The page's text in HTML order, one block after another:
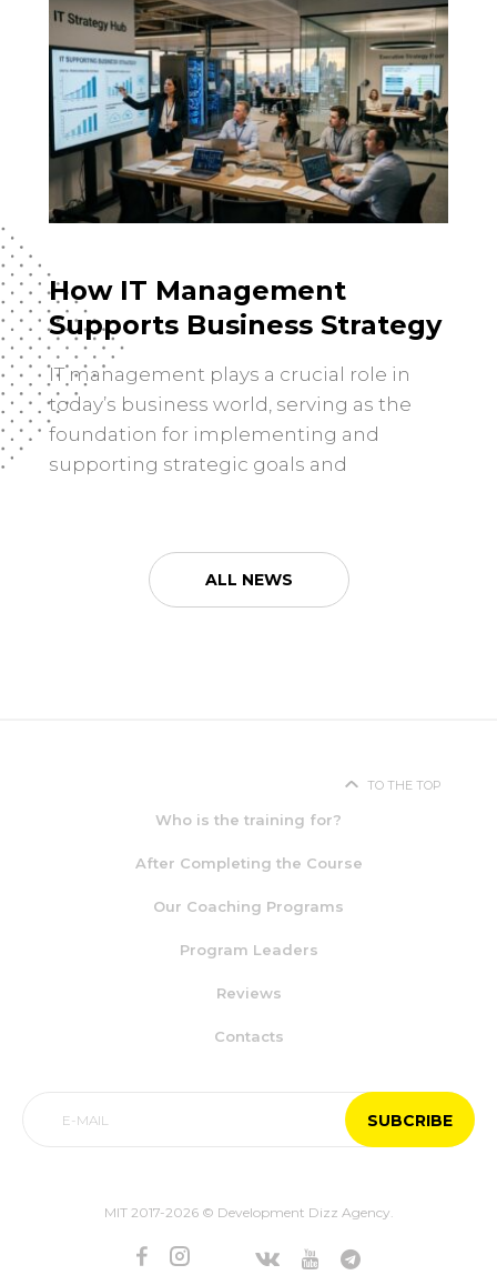
come with being an IT manager.
Researching the role of an IT manager
involves gaining a clear […]
How IT Management
Supports Business Strategy
IT management plays a crucial role in
today’s business world, serving as the
foundation for implementing and
supporting strategic goals and
efficiency, and growth within an
organization. The effective management
of IT resources can provide businesses
ALL NEWS
TO THE TOP
Who is the training for?
After Completing the Course
Our Coaching Programs
Program Leaders
Reviews
Contacts
MIT 2017-2026 © Development Dizz Agency.